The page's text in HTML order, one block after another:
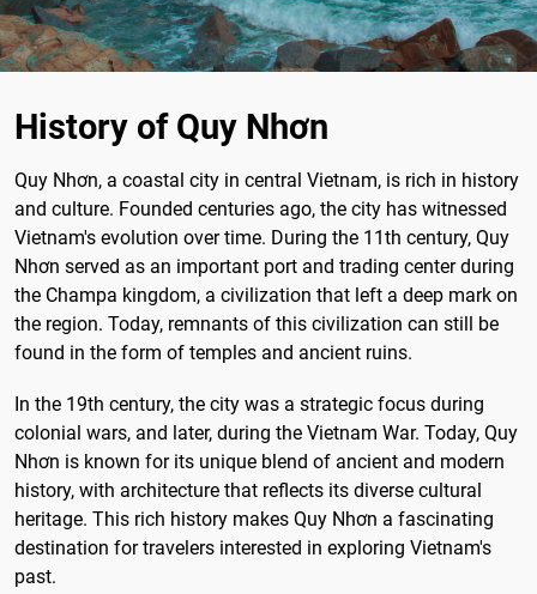
History of Quy Nhơn
Quy Nhơn, a coastal city in central Vietnam, is rich in history
and culture. Founded centuries ago, the city has witnessed
Vietnam's evolution over time. During the 11th century, Quy
Nhơn served as an important port and trading center during
the Champa kingdom, a civilization that left a deep mark on
the region. Today, remnants of this civilization can still be
found in the form of temples and ancient ruins.
In the 19th century, the city was a strategic focus during
colonial wars, and later, during the Vietnam War. Today, Quy
Nhơn is known for its unique blend of ancient and modern
history, with architecture that reflects its diverse cultural
heritage. This rich history makes Quy Nhơn a fascinating
destination for travelers interested in exploring Vietnam's
past.